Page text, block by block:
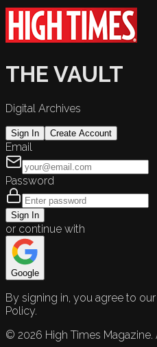
THE VAULT
Digital Archives
Sign In Create Account
Email
Password
Sign In
or continue with
Google
By signing in, you agree to
Policy.
© 2026 High Times